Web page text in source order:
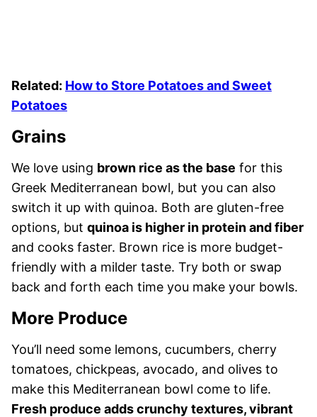
Related: How to Store Potatoes and Sweet
Potatoes
Grains
We love using brown rice as the base for this
Greek Mediterranean bowl, but you can also
switch it up with quinoa. Both are gluten-free
options, but quinoa is higher in protein and fiber
and cooks faster. Brown rice is more budget-
friendly with a milder taste. Try both or swap
back and forth each time you make your bowls.
More Produce
You’ll need some lemons, cucumbers, cherry
tomatoes, chickpeas, avocado, and olives to
make this Mediterranean bowl come to life.
Fresh produce adds crunchy textures, vibrant